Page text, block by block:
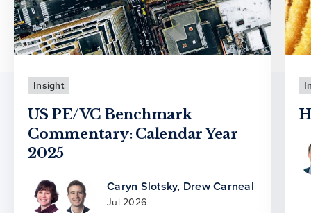
Insight
US PE/VC Benchmark
Commentary: Calendar Year
2025
Caryn Slotsky, Drew Carneal
Jul 2026